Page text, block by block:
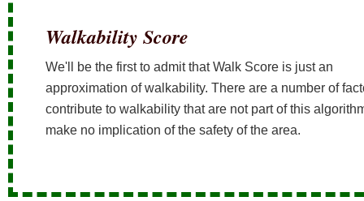
Walkability Score
We'll be the first to admit that Walk Score is just an
approximation of walkability. There are a number of
contribute to walkability that are not part of this
make no implication of the safety of the area.